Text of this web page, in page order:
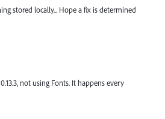
stored locally... Hope a fix is determined
not using Fonts. It happens every